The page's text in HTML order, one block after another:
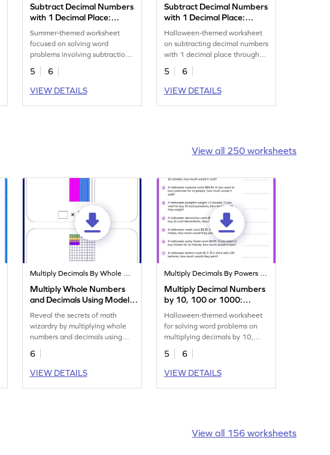
Subtract Decimal Numbers
with 1 Decimal Place:
Summer Word Problems
Worksheet
Summer-themed worksheet
focused on solving word
problems involving subtraction
of 1-decimal place numbers.
5
6
VIEW DETAILS
Subtract Decimal Numbers
with 1 Decimal Place:
Halloween Word Problems
Worksheet
Halloween-themed worksheet
on subtracting decimal numbers
with 1 decimal place through
word problems.
5
6
VIEW DETAILS
View all 250 worksheets
Multiply Decimals By Whole Numbers
Multiply Whole Numbers
and Decimals Using Models
Worksheet
Reveal the secrets of math
wizardry by multiplying whole
numbers and decimals using
models.
6
VIEW DETAILS
Multiply Decimals By Powers Of 10
Multiply Decimal Numbers
by 10, 100 or 1000:
Halloween Word Problems
Worksheet
Halloween-themed worksheet
for solving word problems on
multiplying decimals by 10,
100 or 1,000.
5
6
VIEW DETAILS
View all 156 worksheets